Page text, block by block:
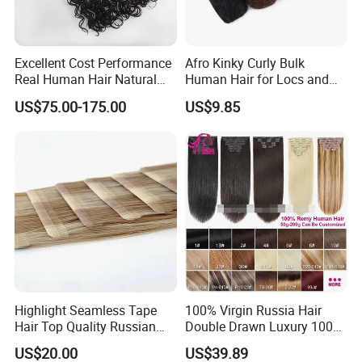
Excellent Cost Performance
Real Human Hair Natural
Color Tape Hair Extension
for Long Time Wearing
US$75.00-175.00
Afro Kinky Curly Bulk
Human Hair for Locs and
Braiding 50g/PC Natural
Black Color 8 10 12 14 16
US$9.85
Highlight Seamless Tape
Hair Top Quality Russian
Cuticle Hair Extensions Slim
US$20.00
100% Virgin Russia Hair
Double Drawn Luxury 100g
120g 160g 220g 240g
US$39.89